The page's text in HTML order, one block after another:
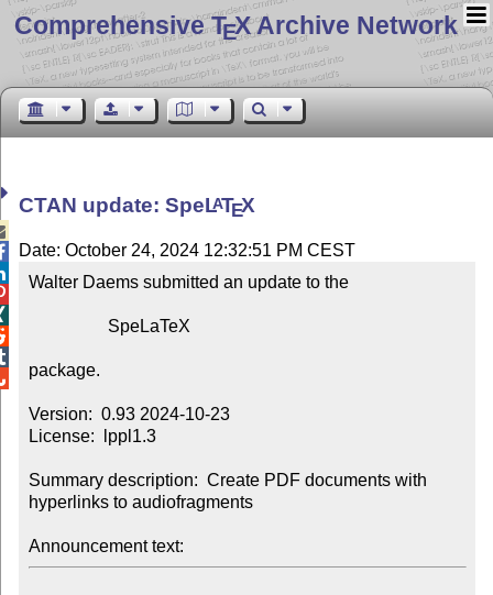
Comprehensive TEX Archive Network
CTAN update: SpeLATEX
Date: October 24, 2024 12:32:51 PM CEST
Walter Daems submitted an update to the
package.
Version:  0.93 2024-10-23
License:  lppl1.3
Summary description:  Create PDF documents with
hyperlinks to audiofragments
Announcement text: